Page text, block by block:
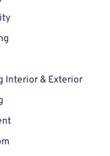
Interior & Exterior